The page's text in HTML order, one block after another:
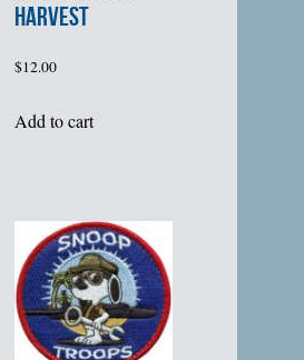
HARVEST
$12.00
Add to cart